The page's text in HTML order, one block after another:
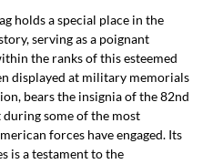
holds a special place in the
serving as a poignant
the ranks of this esteemed
displayed at military memorials
bears the insignia of the 82nd
some of the most
forces have engaged. Its
is a testament to the